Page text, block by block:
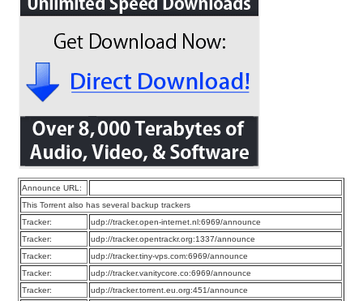
Announce URL:
This Torrent also has several backup trackers
Tracker:
udp://tracker.open-internet.nl:6969/announce
Tracker:
udp://tracker.opentrackr.org:1337/announce
Tracker:
udp://tracker.tiny-vps.com:6969/announce
Tracker:
udp://tracker.vanitycore.co:6969/announce
Tracker:
udp://tracker.torrent.eu.org:451/announce